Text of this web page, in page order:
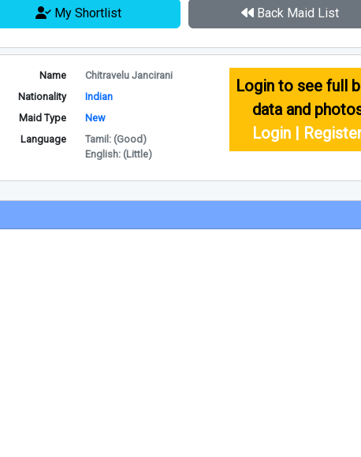
My Shortlist Back Maid List
Name
Chitravelu Jancirani
Nationality
Indian
Maid Type
New
Language
Tamil: (Good)
English: (Little)
Login to see full
data and
Login |